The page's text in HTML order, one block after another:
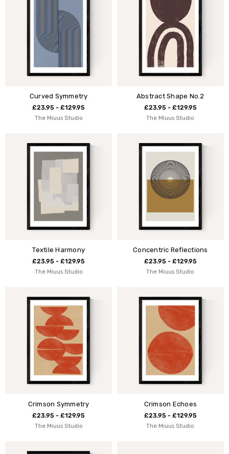
Curved Symmetry
£23.95 - £129.95
The Miuus Studio
Abstract Shape No.2
£23.95 - £129.95
The Miuus Studio
Textile Harmony
£23.95 - £129.95
The Miuus Studio
Concentric Reflections
£23.95 - £129.95
The Miuus Studio
Crimson Symmetry
£23.95 - £129.95
The Miuus Studio
Crimson Echoes
£23.95 - £129.95
The Miuus Studio